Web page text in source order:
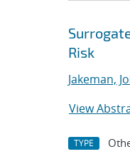
Risk
Jakeman,
View
TYPE